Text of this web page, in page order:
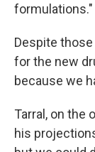
formulations."
Despite
for the new
because we
Tarral, on the
his